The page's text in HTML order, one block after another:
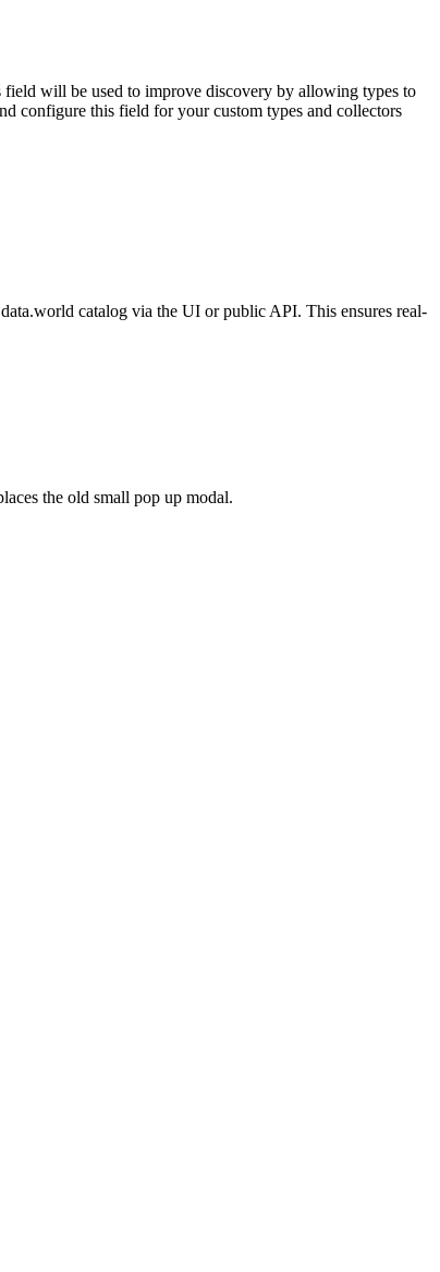
field will be used to improve discovery by allowing types to
configure this field for your custom types and collectors
catalog via the UI or public API. This ensures real-
the old small pop up modal.